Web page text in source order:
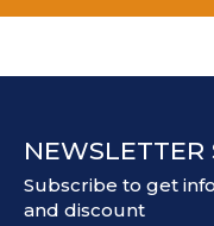
NEWSLETTER
Subscribe to get
and discount